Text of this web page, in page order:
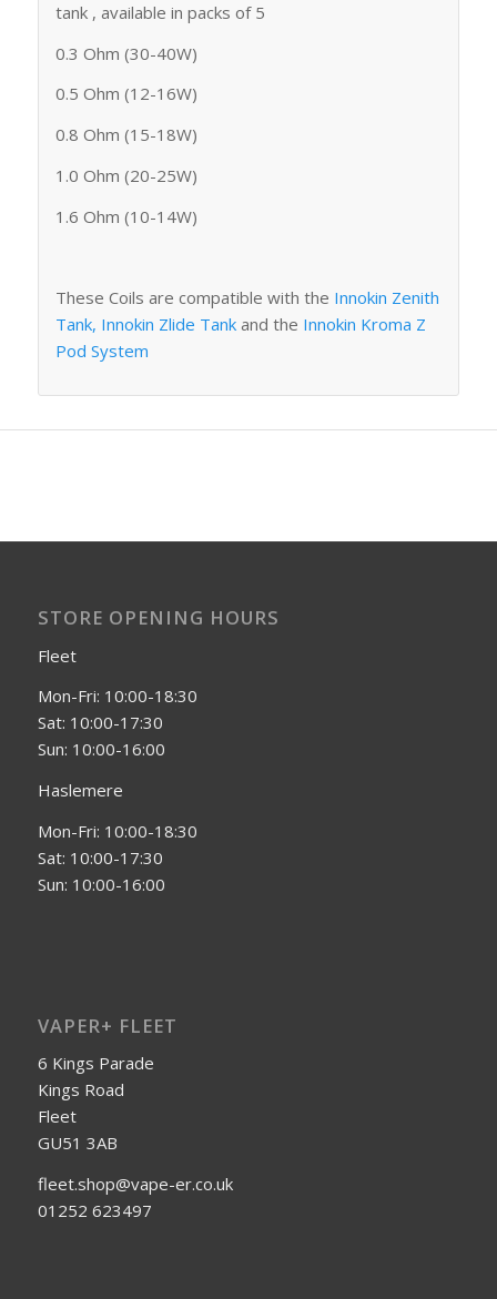
tank , available in packs of 5
0.3 Ohm (30-40W)
0.5 Ohm (12-16W)
0.8 Ohm (15-18W)
1.0 Ohm (20-25W)
1.6 Ohm (10-14W)
These Coils are compatible with the Innokin Zenith
Tank, Innokin Zlide Tankand the Innokin Kroma Z
Pod System
STORE OPENING HOURS
Fleet
Mon-Fri: 10:00-18:30
Sat: 10:00-17:30
Sun: 10:00-16:00
Haslemere
Mon-Fri: 10:00-18:30
Sat: 10:00-17:30
Sun: 10:00-16:00
VAPER+ FLEET
6 Kings Parade
Kings Road
Fleet
GU51 3AB
fleet.shop@vape-er.co.uk
01252 623497